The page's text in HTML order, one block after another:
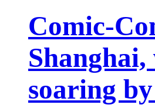
Comic-
Shanghai,
soaring